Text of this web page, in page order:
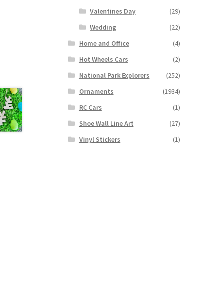
Valentines Day
(29)
Wedding
(22)
Home and Office
(4)
Hot Wheels Cars
(2)
National Park Explorers
(252)
Ornaments
(1934)
RC Cars
(1)
Shoe Wall Line Art
(27)
Vinyl Stickers
(1)